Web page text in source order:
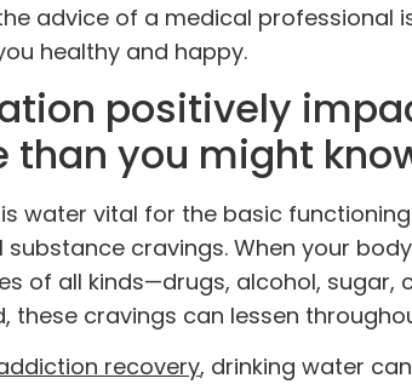
advice of a medical professional
healthy and happy.
positively
than you might
water vital for the basic
substance cravings. When your
of all kinds—drugs, alcohol, sugar,
these cravings can lessen
recovery, drinking water